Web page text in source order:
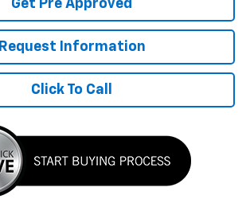
Get Pre Approved
Request Information
Click To Call